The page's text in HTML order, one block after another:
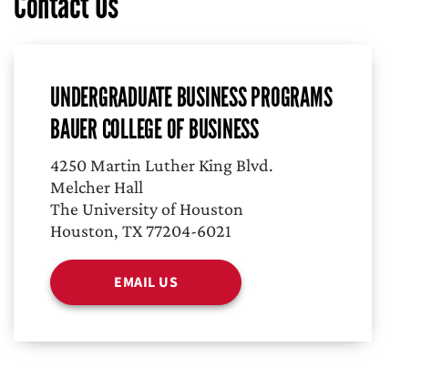
UNDERGRADUATE BUSINESS PROGRAMS
BAUER COLLEGE OF BUSINESS
4250 Martin Luther King Blvd.
Melcher Hall
The University of Houston
Houston, TX 77204-6021
EMAIL US